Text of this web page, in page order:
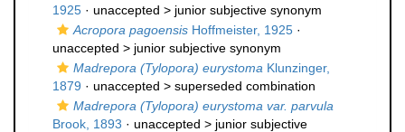
1925 · unaccepted > junior subjective synonym
Acropora pagoensis Hoffmeister, 1925 ·
unaccepted > junior subjective synonym
Madrepora (Tylopora) eurystoma Klunzinger,
1879 · unaccepted > superseded combination
Madrepora (Tylopora) eurystoma var. parvula
Brook, 1893 · unaccepted > junior subjective